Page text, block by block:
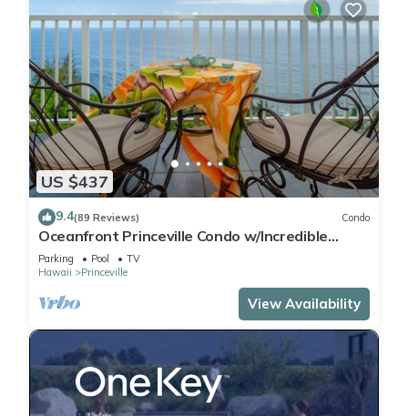
US $437
9.4(89 Reviews) Condo
Oceanfront Princeville Condo w/Incredible
Views! Watch the Waves In Bed
Parking Pool
TV
Hawaii
Princeville
View Availability